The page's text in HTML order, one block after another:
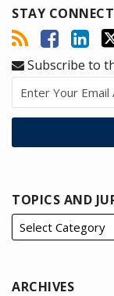
STAY
Subscribe to
TOPICS AND
ARCHIVES